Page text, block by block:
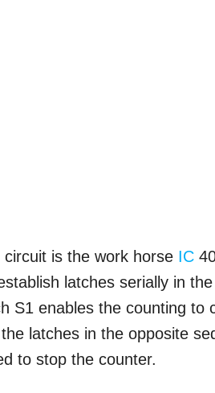
is the work horse IC
latches serially in
S1 enables the counting
latches in the opposite
to stop the counter.